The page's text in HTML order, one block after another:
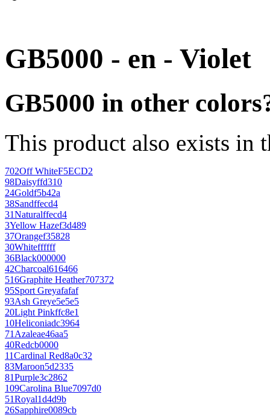
GB5000 - en - Violet
GB5000 in other
This product also exists in
702Off WhiteF5ECD2
98Daisyffd310
24Goldf5b42a
38Sandffecd4
31Naturalffecd4
3Yellow Hazef3d489
37Orangef35828
30Whiteffffff
36Black000000
42Charcoal616466
516Graphite Heather707372
95Sport Greyafafaf
93Ash Greye5e5e5
20Light Pinkffc8e1
10Heliconiadc3964
71Azaleae46aa5
40Redcb0000
11Cardinal Red8a0c32
83Maroon5d2335
81Purple3c2862
109Carolina Blue7097d0
51Royal1d4d9b
26Sapphire0089cb